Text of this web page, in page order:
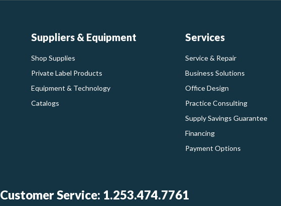
Suppliers & Equipment
Shop Supplies
Private Label Products
Equipment & Technology
Catalogs
Services
Service & Repair
Business Solutions
Office Design
Practice Consulting
Supply Savings Guarantee
Financing
Payment Options
Customer Service: 1.253.474.7761